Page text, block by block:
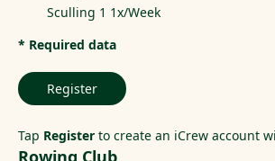
Sculling 1 1x/Week
* Required data
Register
Tap Register to create an iCrew account
Rowing Club